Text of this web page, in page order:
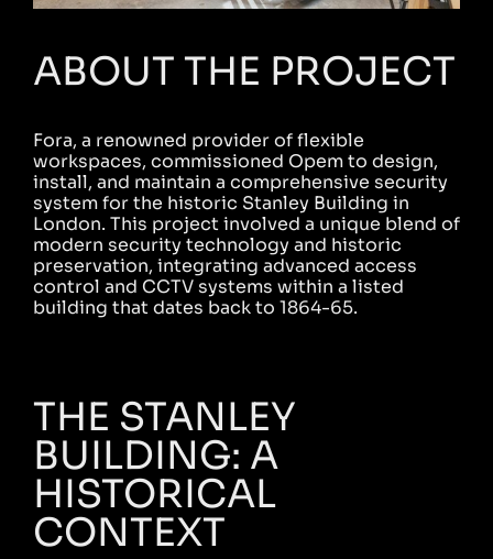
ABOUT THE PROJECT
Fora, a renowned provider of flexible
workspaces, commissioned Opem to design,
install, and maintain a comprehensive security
system for the historic Stanley Building in
London. This project involved a unique blend of
modern security technology and historic
preservation, integrating advanced access
control and CCTV systems within a listed
building that dates back to 1864-65.
THE STANLEY
BUILDING: A
HISTORICAL
CONTEXT